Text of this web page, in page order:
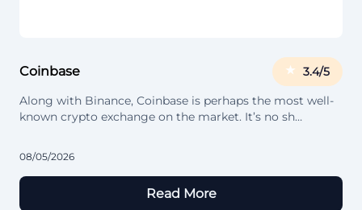
Coinbase
3.4/5
Along with Binance, Coinbase is perhaps the most well-
known crypto exchange on the market. It’s no sh…
08/05/2026
Read More